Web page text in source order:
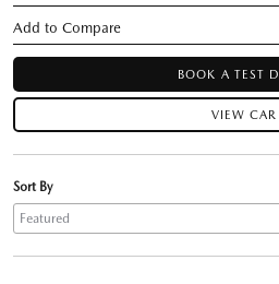
BOOK A TEST
VIEW CAR
Sort By